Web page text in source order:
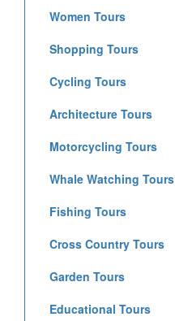
Women Tours
Shopping Tours
Cycling Tours
Architecture Tours
Motorcycling Tours
Whale Watching Tours
Fishing Tours
Cross Country Tours
Garden Tours
Educational Tours